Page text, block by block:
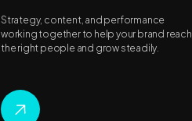
Strategy, content, and performance
working together to help your brand reach
the right people and grow steadily.